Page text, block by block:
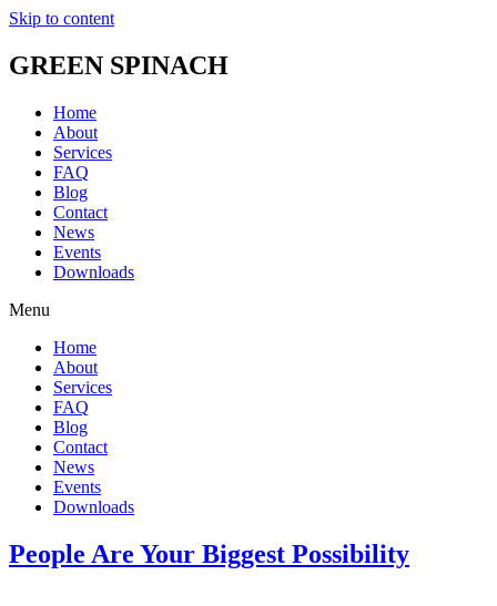
Skip to content
GREEN SPINACH
Home
About
Services
FAQ
Blog
Contact
News
Events
Downloads
Menu
Home
About
Services
FAQ
Blog
Contact
News
Events
Downloads
People Are Your Biggest Possibility